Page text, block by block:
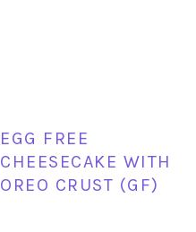
EGG FREE
CHEESECAKE WITH
OREO CRUST (GF)